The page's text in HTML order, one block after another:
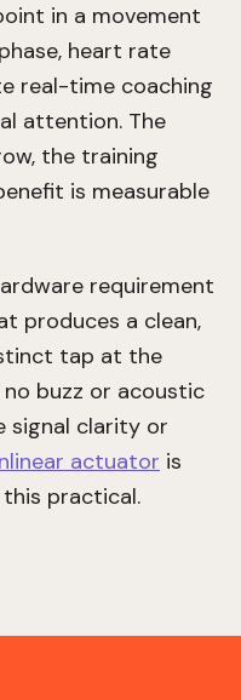
in a movement
heart rate
real-time coaching
attention. The
the training
is measurable
requirement
produces a clean,
tap at the
buzz or acoustic
signal clarity or
actuator is
practical.